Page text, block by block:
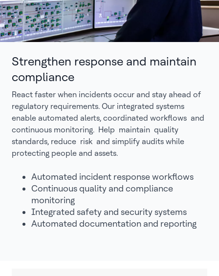
Strengthen response and maintain
compliance
React faster when incidents occur and stay ahead of
regulatory requirements. Our integrated systems
enable automated alerts, coordinated workflows and
continuous monitoring. Help maintain quality
standards, reduce risk and simplify audits while
protecting people and assets.
Automated incident response workflows
Continuous quality and compliance
monitoring
Integrated safety and security systems
Automated documentation and reporting